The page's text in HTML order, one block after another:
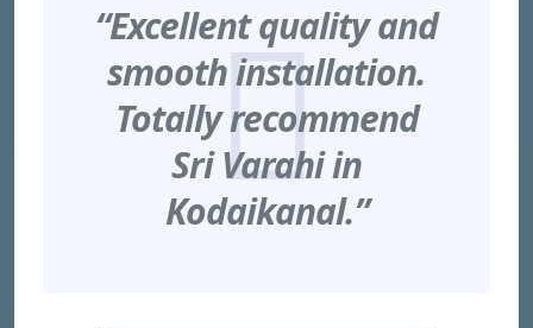
“Excellent quality and
smooth installation.
Totally recommend
Sri Varahi in
Kodaikanal.”